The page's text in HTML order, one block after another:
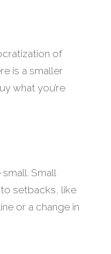
of
is a smaller
what you’re
Small
setbacks, like
or a change in